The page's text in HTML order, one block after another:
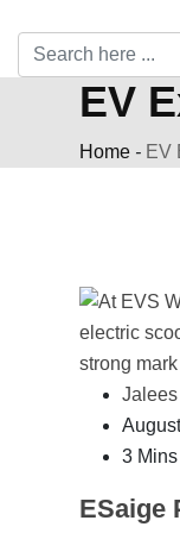
EV
Home - EV
3
ESaige